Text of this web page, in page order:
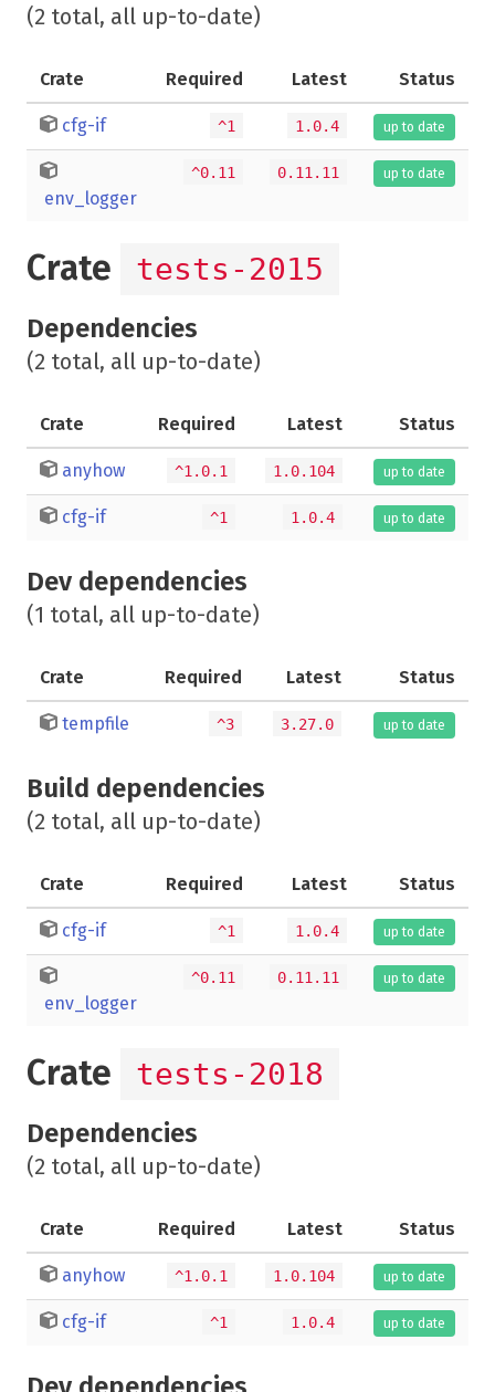
(2 total, all up-to-date)
Crate Required Latest Status
cfg-if ^1 1.0.4 up to date
env_logger
^0.11 0.11.11 up to date
Crate tests-2015
Dependencies
(2 total, all up-to-date)
Crate Required Latest Status
anyhow ^1.0.1 1.0.104 up to date
cfg-if ^1 1.0.4 up to date
Dev dependencies
(1 total, all up-to-date)
Crate Required Latest Status
tempfile ^3 3.27.0 up to date
Build dependencies
(2 total, all up-to-date)
Crate Required Latest Status
cfg-if ^1 1.0.4 up to date
env_logger
^0.11 0.11.11 up to date
Crate tests-2018
Dependencies
(2 total, all up-to-date)
Crate Required Latest Status
anyhow ^1.0.1 1.0.104 up to date
cfg-if ^1 1.0.4 up to date